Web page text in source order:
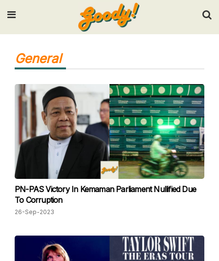
Input your search keywords and press Enter.
General
PN-PAS Victory In Kemaman Parliament Nullified Due
To Corruption
26-Sep-2023